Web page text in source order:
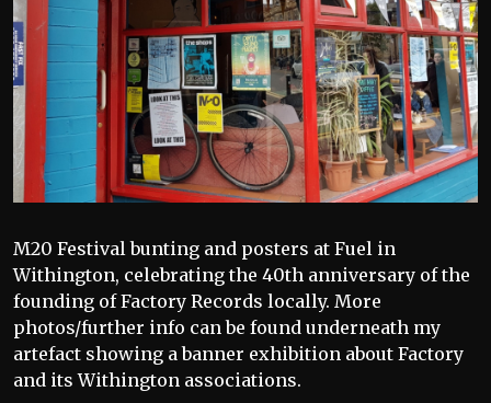
M20 Festival bunting and posters at Fuel in
Withington, celebrating the 40th anniversary of the
founding of Factory Records locally. More
photos/further info can be found underneath my
artefact showing a banner exhibition about Factory
and its Withington associations.